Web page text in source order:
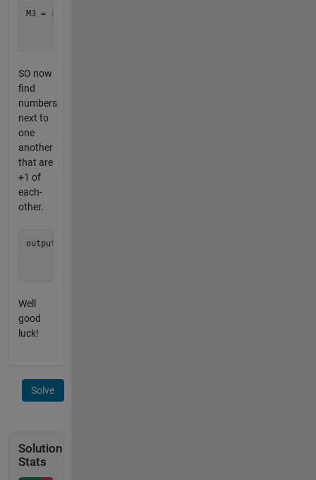
M3 = [1  8   5;
SO now
find
numbers
next to
one
another
that are
+1 of
each-
other.
output = [0 0 0;
Well
good
luck!
Solve
Solution
Stats